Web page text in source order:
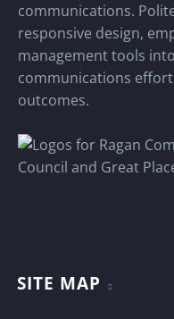
communications.
responsive design,
management tools
communications
outcomes.
SITE MAP